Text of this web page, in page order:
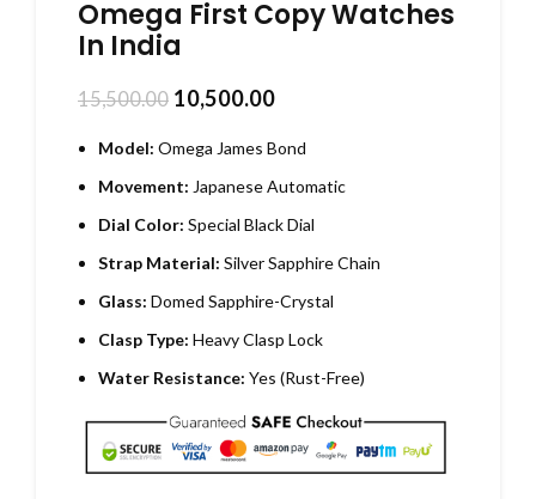
Omega First Copy Watches
In India
15,500.00 10,500.00
Model: Omega James Bond
Movement: Japanese Automatic
Dial Color: Special Black Dial
Strap Material: Silver Sapphire Chain
Glass: Domed Sapphire-Crystal
Clasp Type: Heavy Clasp Lock
Water Resistance: Yes (Rust-Free)